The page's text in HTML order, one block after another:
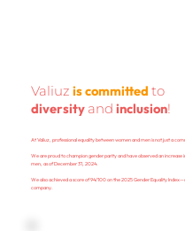
Valiuz is committed to
diversity and inclusion!
At Valiuz, professional equality between women and men is not just a
We are proud to champion gender parity and have observed an
men, as of December 31, 2024.
We also achieved a score of 94/100 on the 2025 Gender Equality
company.